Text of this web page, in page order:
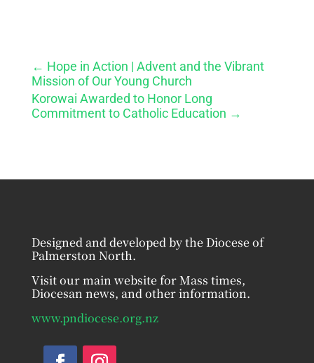
← Hope in Action | Advent and the Vibrant
Mission of Our Young Church
Korowai Awarded to Honor Long
Commitment to Catholic Education →
Designed and developed by the Diocese of
Palmerston North.
Visit our main website for Mass times,
Diocesan news, and other information.
www.pndiocese.org.nz